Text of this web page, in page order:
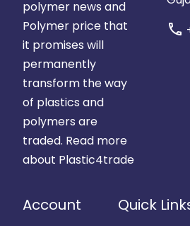
polymer news and
Polymer price that
it promises will
permanently
transform the way
of plastics and
polymers are
traded. Read more
about Plastic4trade
call
Account Quick